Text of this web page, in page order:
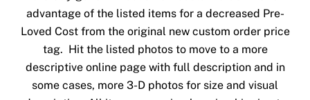
advantage of the listed items for a decreased Pre-
Loved Cost from the original new custom order price
tag. Hit the listed photos to move to a more
descriptive online page with full description and in
some cases, more 3-D photos for size and visual